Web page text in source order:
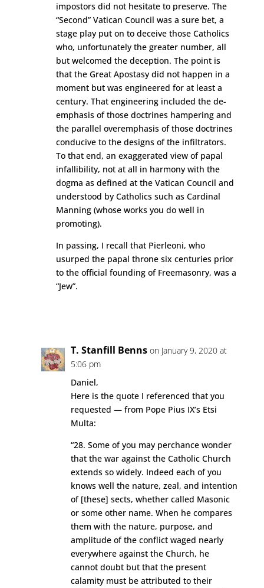
impostors did not hesitate to preserve. The
“Second” Vatican Council was a sure bet, a
stage play put on to deceive those Catholics
who, unfortunately the greater number, all
but welcomed the deception. The point is
that the Great Apostasy did not happen in a
moment but was engineered for at least a
century. That engineering included the de-
emphasis of those doctrines hampering and
the parallel overemphasis of those doctrines
conducive to the designs of the infiltrators.
To that end, an exaggerated view of papal
infallibility, not at all in harmony with the
dogma as defined at the Vatican Council and
understood by Catholics such as Cardinal
Manning (whose works you do well in
promoting).
In passing, I recall that Pierleoni, who
usurped the papal throne six centuries prior
to the official founding of Freemasonry, was a
“Jew”.
T. Stanfill Benns on January 9, 2020 at
5:06 pm
Daniel,
Here is the quote I referenced that you
requested — from Pope Pius IX’s Etsi
Multa:
“28. Some of you may perchance wonder
that the war against the Catholic Church
extends so widely. Indeed each of you
knows well the nature, zeal, and intention
of [these] sects, whether called Masonic
or some other name. When he compares
them with the nature, purpose, and
amplitude of the conflict waged nearly
everywhere against the Church, he
cannot doubt but that the present
calamity must be attributed to their